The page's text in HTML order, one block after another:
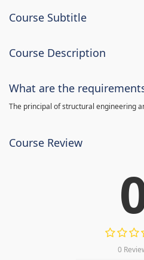
Course Subtitle
Course Description
What are the
The principal of structural engineering
Course Review
0